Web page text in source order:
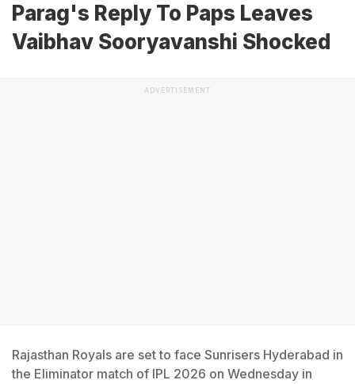
Parag's Reply To Paps Leaves
Vaibhav Sooryavanshi Shocked
ADVERTISEMENT
Rajasthan Royals are set to face Sunrisers Hyderabad in
the Eliminator match of IPL 2026 on Wednesday in